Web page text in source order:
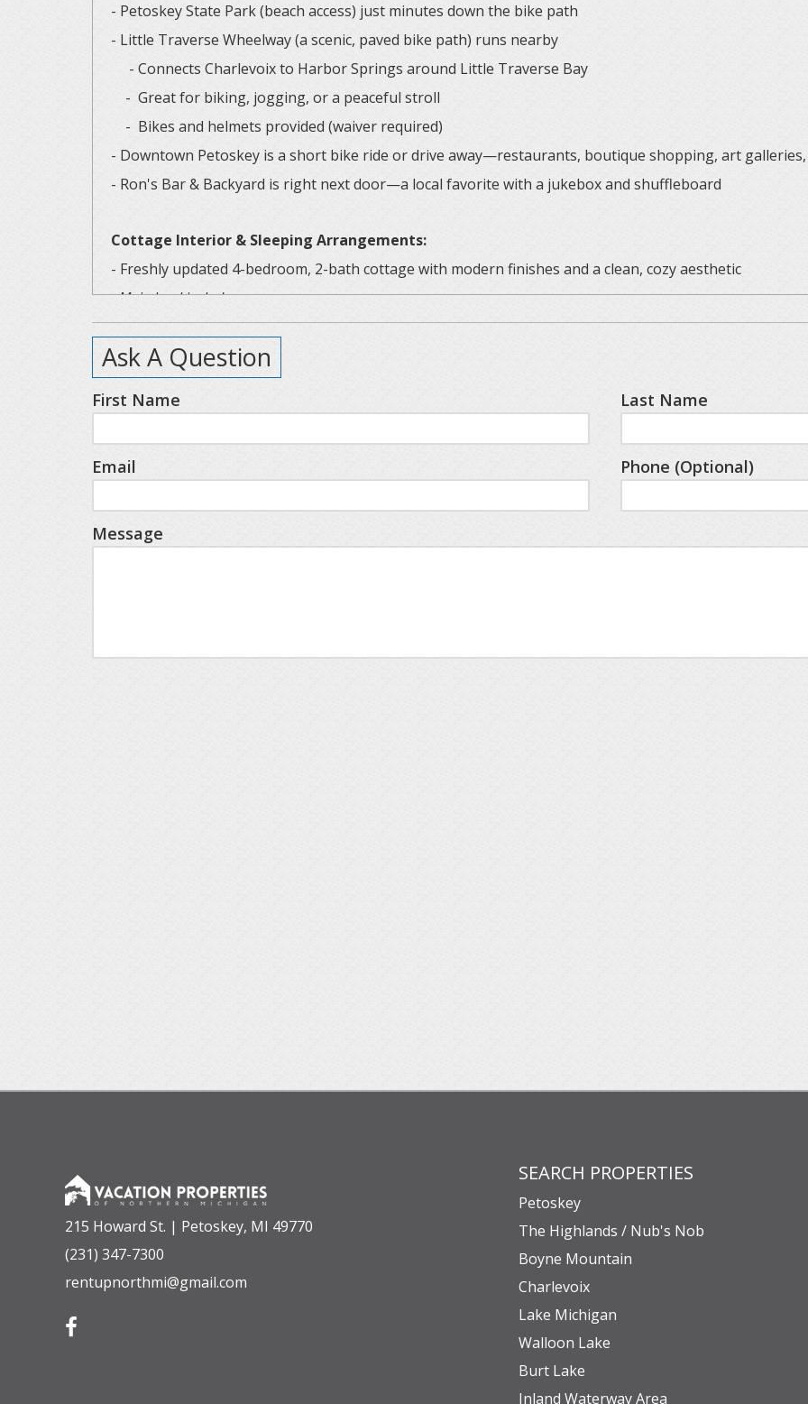
- Petoskey State Park (beach access) just minutes down the bike path
- Little Traverse Wheelway (a scenic, paved bike path) runs nearby
- Connects Charlevoix to Harbor Springs around Little Traverse Bay
- Great for biking, jogging, or a peaceful stroll
- Bikes and helmets provided (waiver required)
- Downtown Petoskey is a short bike ride or drive away—restaurants, boutique shopping, art
- Ron's Bar & Backyard is right next door—a local favorite with a jukebox and shuffleboard
Cottage Interior & Sleeping Arrangements:
- Freshly updated 4-bedroom, 2-bath cottage with modern finishes and a clean, cozy aesthetic
- Main level includes:
- Comfortable living area with TV, games, and space for relaxing with a drink
- Dining room with large table—great for meals, board games, or puzzles
- Coffee nook with a curated setup for your morning brew
- Fully stocked kitchen with all brand new appliances
- Two charming bedrooms, each with fresh linens and simple decor
- Modern full bathroom with updated fixtures
- Refinished wood floors for a warm, rustic touch
Ask A Question
First Name Last Name
Email Phone (Optional)
Message
215 Howard St. | Petoskey, MI 49770
(231) 347-7300
rentupnorthmi@gmail.com
SEARCH PROPERTIES
Petoskey
The Highlands / Nub's Nob
Boyne Mountain
Charlevoix
Lake Michigan
Walloon Lake
Burt Lake
Inland Waterway Area